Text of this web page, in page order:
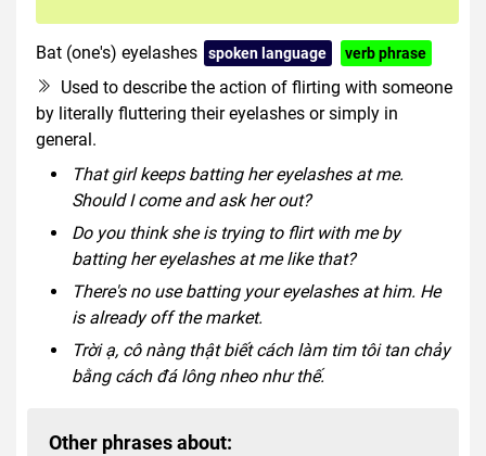
Bat (one's) eyelashes spoken language verb phrase
Used to describe the action of flirting with someone
by literally fluttering their eyelashes or simply in
general.
That girl keeps batting her eyelashes at me.
Should I come and ask her out?
Do you think she is trying to flirt with me by
batting her eyelashes at me like that?
There's no use batting your eyelashes at him. He
is already off the market.
Trời ạ, cô nàng thật biết cách làm tim tôi tan chảy
bằng cách đá lông nheo như thế.
Other phrases about: